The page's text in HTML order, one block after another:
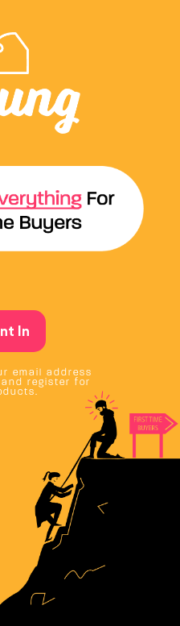
In
email address
register for